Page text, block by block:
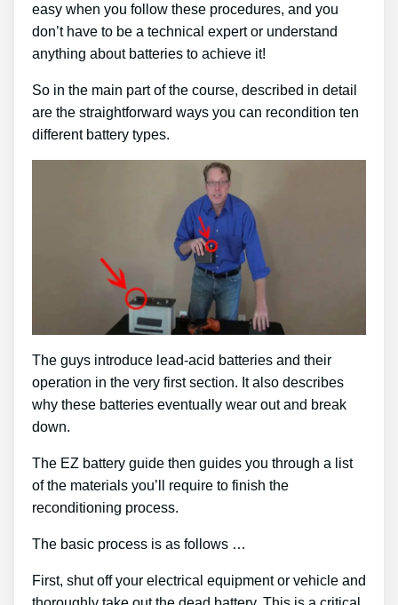
easy when you follow these procedures, and you
don’t have to be a technical expert or understand
anything about batteries to achieve it!
So in the main part of the course, described in detail
are the straightforward ways you can recondition ten
different battery types.
The guys introduce lead-acid batteries and their
operation in the very first section. It also describes
why these batteries eventually wear out and break
down.
The EZ battery guide then guides you through a list
of the materials you’ll require to finish the
reconditioning process.
The basic process is as follows …
First, shut off your electrical equipment or vehicle and